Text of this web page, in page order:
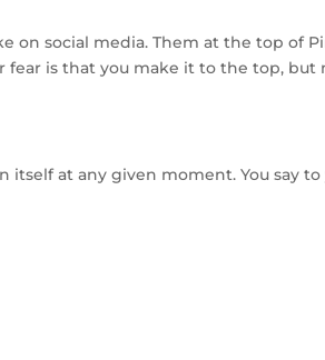
social media. Them at the top of
is that you make it to the top,
itself at any given moment. You say